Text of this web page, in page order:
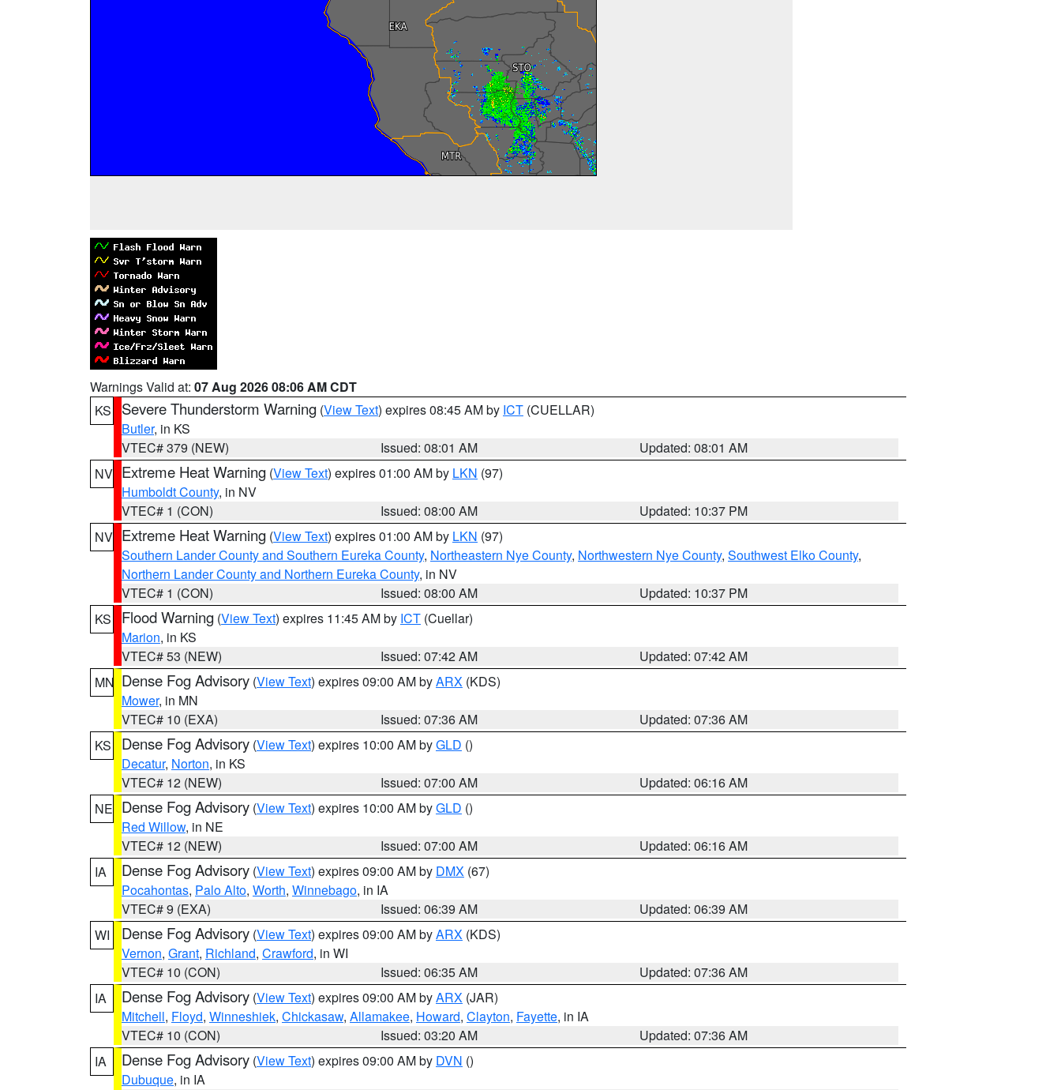
Warnings Valid at: 07 Aug 2026 08:06 AM CDT
KS
Severe Thunderstorm Warning (View Text) expires 08:45 AM by ICT (CUELLAR)
Butler, in KS
VTEC# 379 (NEW)
Issued: 08:01 AM
Updated: 08:01 AM
NV Extreme Heat Warning (View Text) expires 01:00 AM by LKN (97)
Humboldt County, in NV
VTEC# 1 (CON)
Issued: 08:00 AM
Updated: 10:37 PM
NV Extreme Heat Warning (View Text) expires 01:00 AM by LKN (97)
Southern Lander County and Southern Eureka County, Northeastern Nye County, Northwestern Nye County, Southwest Elko County,
Northern Lander County and Northern Eureka County, in NV
VTEC# 1 (CON)
Issued: 08:00 AM
Updated: 10:37 PM
KS
Flood Warning (View Text) expires 11:45 AM by ICT (Cuellar)
Marion, in KS
VTEC# 53 (NEW)
Issued: 07:42 AM
Updated: 07:42 AM
MN Dense Fog Advisory (View Text) expires 09:00 AM byARX (KDS)
Mower, in MN
VTEC# 10 (EXA)
Issued: 07:36 AM
Updated: 07:36 AM
KS
Dense Fog Advisory (View Text) expires 10:00 AM byGLD ()
Decatur, Norton, in KS
VTEC# 12 (NEW)
Issued: 07:00 AM
Updated: 06:16 AM
NE Dense Fog Advisory (View Text) expires 10:00 AM byGLD ()
Red Willow, in NE
VTEC# 12 (NEW)
Issued: 07:00 AM
Updated: 06:16 AM
IA
Dense Fog Advisory (View Text) expires 09:00 AM by DMX (67)
Pocahontas, Palo Alto, Worth, Winnebago, in IA
VTEC# 9 (EXA)
Issued: 06:39 AM
Updated: 06:39 AM
WI
Dense Fog Advisory (View Text) expires 09:00 AM byARX (KDS)
Vernon, Grant, Richland, Crawford, in WI
VTEC# 10 (CON)
Issued: 06:35 AM
Updated: 07:36 AM
IA
Dense Fog Advisory (View Text) expires 09:00 AM byARX (JAR)
Mitchell, Floyd, Winneshiek, Chickasaw, Allamakee, Howard, Clayton, Fayette, in IA
VTEC# 10 (CON)
Issued: 03:20 AM
Updated: 07:36 AM
IA
Dense Fog Advisory (View Text) expires 09:00 AM by DVN ()
Dubuque, in IA